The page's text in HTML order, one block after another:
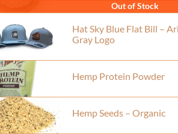
Out of Stock
Hat Sky Blue Flat Bill –
Gray Logo
Hemp Protein Powder
Hemp Seeds – Organic